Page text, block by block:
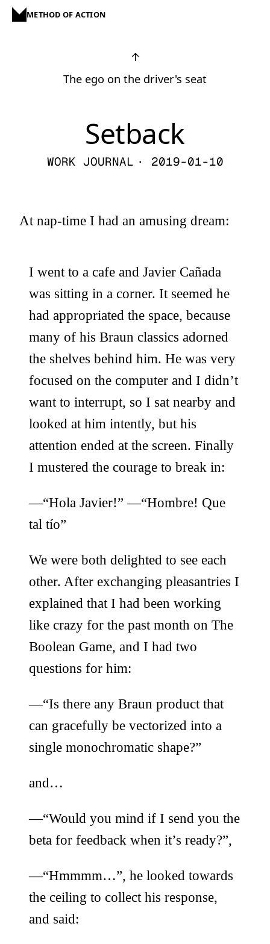
METHOD OF ACTION
↑
The ego on the driver's seat
Setback
WORK JOURNAL · 2019-01-10
At nap-time I had an amusing dream:
I went to a cafe and Javier Cañada
was sitting in a corner. It seemed he
had appropriated the space, because
many of his Braun classics adorned
the shelves behind him. He was very
focused on the computer and I didn’t
want to interrupt, so I sat nearby and
looked at him intently, but his
attention ended at the screen. Finally
I mustered the courage to break in:
—“Hola Javier!” —“Hombre! Que
tal tío”
We were both delighted to see each
other. After exchanging pleasantries I
explained that I had been working
like crazy for the past month on The
Boolean Game, and I had two
questions for him:
—“Is there any Braun product that
can gracefully be vectorized into a
single monochromatic shape?”
and…
—“Would you mind if I send you the
beta for feedback when it’s ready?”,
—“Hmmmm…”, he looked towards
the ceiling to collect his response,
and said: